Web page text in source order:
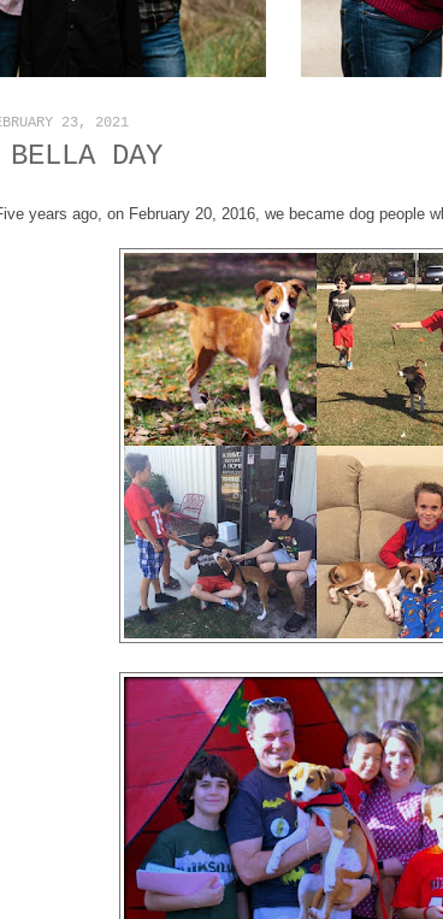
23, 2021
BELLA DAY
years ago, on February 20, 2016, we became dog people